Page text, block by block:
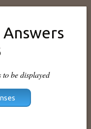
to be displayed